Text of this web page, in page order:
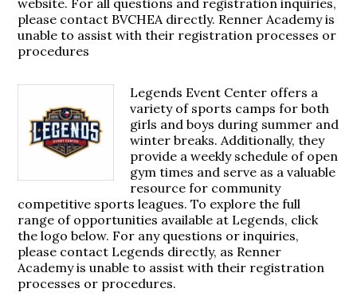
website. For all questions and registration inquiries,
please contact BVCHEA directly. Renner Academy is
unable to assist with their registration processes or
procedures
Legends Event Center offers a
variety of sports camps for both
girls and boys during summer and
winter breaks. Additionally, they
provide a weekly schedule of open
gym times and serve as a valuable
resource for community
competitive sports leagues. To explore the full
range of opportunities available at Legends, click
the logo below. For any questions or inquiries,
please contact Legends directly, as Renner
Academy is unable to assist with their registration
processes or procedures.